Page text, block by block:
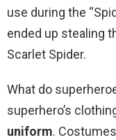
use during the
ended up stealing
Scarlet Spider.
What do
superhero’s
uniform.